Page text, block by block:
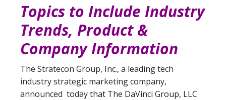
Topics to Include Industry
Trends, Product &
Company Information
The Stratecon Group, Inc., a leading tech
industry strategic marketing company,
announced today that The DaVinci Group, LLC